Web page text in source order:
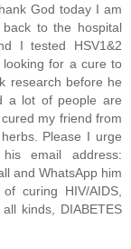
God today I am
to the hospital
I tested HSV1&2
for a cure to
research before he
a lot of people are
my friend from
Please I urge
email address:
and WhatsApp him
curing HIV/AIDS,
kinds, DIABETES